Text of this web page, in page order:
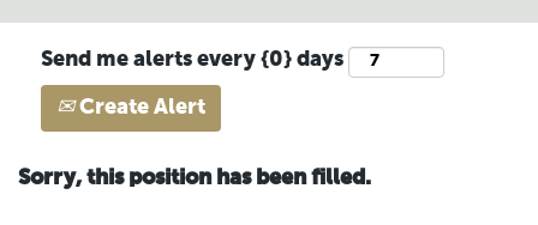
Send me alerts every {0} days
Create Alert
Sorry, this position has been filled.